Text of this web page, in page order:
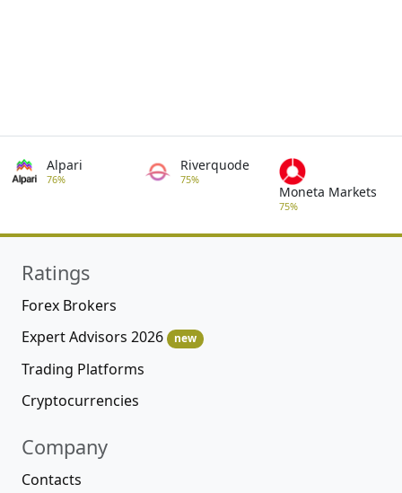
Alpari
76%
Riverquode
75%
Moneta Markets
75%
Ratings
Forex Brokers
Expert Advisors 2026
new
Trading Platforms
Cryptocurrencies
Company
Contacts